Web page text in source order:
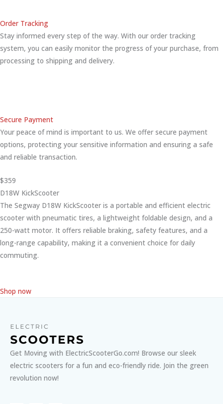
Order Tracking
Stay informed every step of the way. With our order tracking
system, you can easily monitor the progress of your purchase, from
processing to shipping and delivery.
Secure Payment
Your peace of mind is important to us. We offer secure payment
options, protecting your sensitive information and ensuring a safe
and reliable transaction.
$359
D18W KickScooter
The Segway D18W KickScooter is a portable and efficient electric
scooter with pneumatic tires, a lightweight foldable design, and a
250-watt motor. It offers reliable braking, safety features, and a
long-range capability, making it a convenient choice for daily
commuting.
Shop now
Get Moving with ElectricScooterGo.com! Browse our sleek
electric scooters for a fun and eco-friendly ride. Join the green
revolution now!